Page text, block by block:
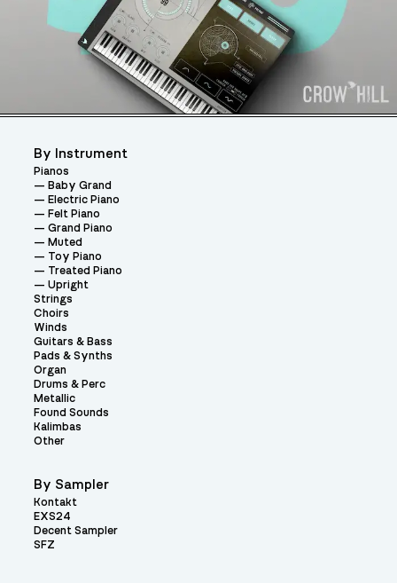
By Instrument
Pianos
Baby Grand
Electric Piano
Felt Piano
Grand Piano
Muted
Toy Piano
Treated Piano
Upright
Strings
Choirs
Winds
Guitars & Bass
Pads & Synths
Organ
Drums & Perc
Metallic
Found Sounds
Kalimbas
Other
By Sampler
Kontakt
EXS24
Decent Sampler
SFZ